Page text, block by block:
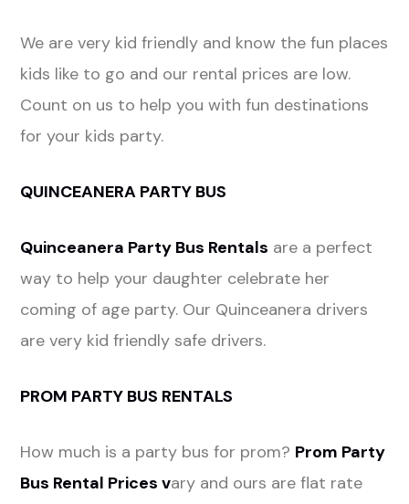
We are very kid friendly and know the fun places
kids like to go and our rental prices are low.
Count on us to help you with fun destinations
for your kids party.
QUINCEANERA PARTY BUS
Quinceanera Party Bus Rentals are a perfect
way to help your daughter celebrate her
coming of age party. Our Quinceanera drivers
are very kid friendly safe drivers.
PROM PARTY BUS RENTALS
How much is a party bus for prom? Prom Party
Bus Rental Prices vary and ours are flat rate